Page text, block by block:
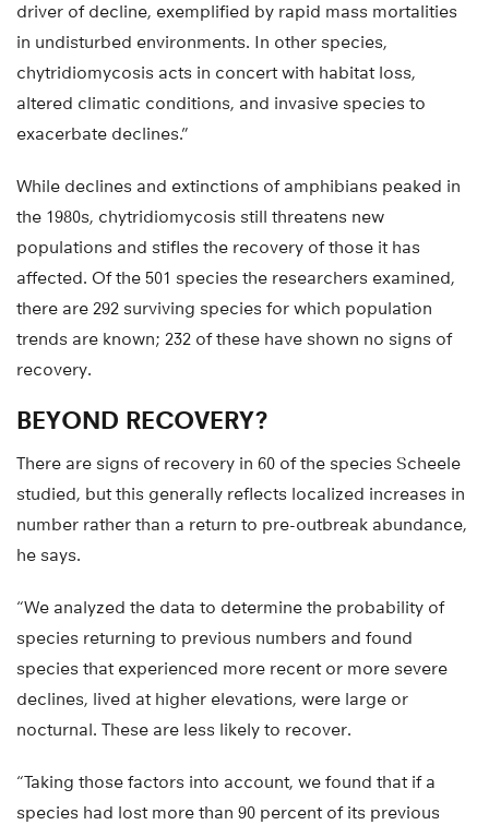
driver of decline, exemplified by rapid mass mortalities
in undisturbed environments. In other species,
chytridiomycosis acts in concert with habitat loss,
altered climatic conditions, and invasive species to
exacerbate declines.”
While declines and extinctions of amphibians peaked in
the 1980s, chytridiomycosis still threatens new
populations and stifles the recovery of those it has
affected. Of the 501 species the researchers examined,
there are 292 surviving species for which population
trends are known; 232 of these have shown no signs of
recovery.
BEYOND RECOVERY?
There are signs of recovery in 60 of the species Scheele
studied, but this generally reflects localized increases in
number rather than a return to pre-outbreak abundance,
he says.
“We analyzed the data to determine the probability of
species returning to previous numbers and found
species that experienced more recent or more severe
declines, lived at higher elevations, were large or
nocturnal. These are less likely to recover.
“Taking those factors into account, we found that if a
species had lost more than 90 percent of its previous